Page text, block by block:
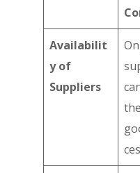
Availabilit
y of
Suppliers
the